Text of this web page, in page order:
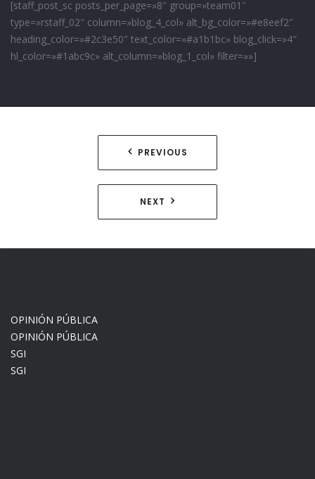
[staff_post_sc posts_per_page=»8″ group=»team01″
type=»rstaff_02″ column=»blog_4_col» alt_bg_color=»#e8eef2″
heading_color=»#2c3e50″ text_color=»#a1b1bc» blog_click=»4″
hl_color=»#1abc9c» alt_column=»blog_1_col» filter=»»]
Navegación
entradas
PREVIOUS
NEXT
OPINIÓN PÚBLICA
OPINIÓN PÚBLICA
SGI
SGI